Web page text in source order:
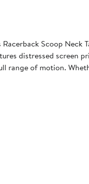
Racerback Scoop
distressed screen
range of motion.